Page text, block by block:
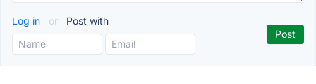
Log in or Post with